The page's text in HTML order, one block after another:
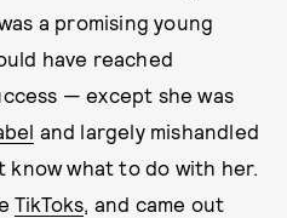
a promising young
have reached
— except she was
and largely mishandled
know what to do with her.
TikToks, and came out